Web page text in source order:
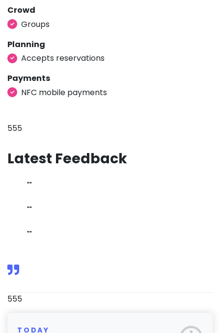
Crowd
Groups
Planning
Accepts reservations
Payments
NFC mobile payments
555
Latest Feedback
""
""
""
555
TODAY